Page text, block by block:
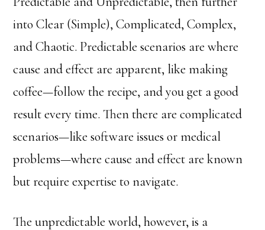
into Clear (Simple), Complicated, Complex,
and Chaotic. Predictable scenarios are where
cause and effect are apparent, like making
coffee—follow the recipe, and you get a good
result every time. Then there are complicated
scenarios—like software issues or medical
problems—where cause and effect are known
but require expertise to navigate.
The unpredictable world, however, is a